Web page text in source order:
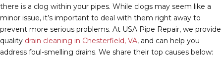
there is a clog within your pipes. While clogs may seem like a
minor issue, it’s important to deal with them right away to
prevent more serious problems. At USA Pipe Repair, we provide
quality drain cleaning in Chesterfield, VA, and can help you
address foul-smelling drains. We share their top causes below: